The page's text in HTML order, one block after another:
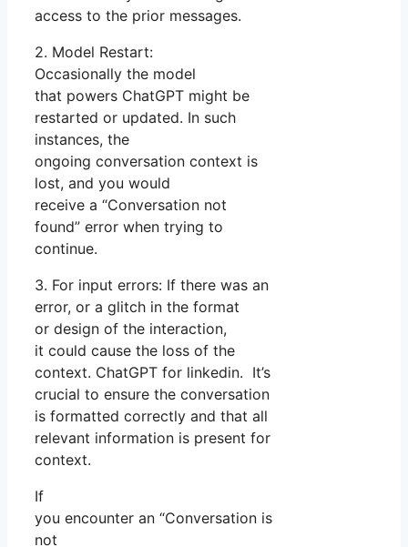
access to the prior messages.
2. Model Restart:
Occasionally the model
that powers ChatGPT might be
restarted or updated. In such
instances, the
ongoing conversation context is
lost, and you would
receive a “Conversation not
found” error when trying to
continue.
3. For input errors: If there was an
error, or a glitch in the format
or design of the interaction,
it could cause the loss of the
context. ChatGPT for linkedin. It’s
crucial to ensure the conversation
is formatted correctly and that all
relevant information is present for
context.
If
you encounter an “Conversation is
not